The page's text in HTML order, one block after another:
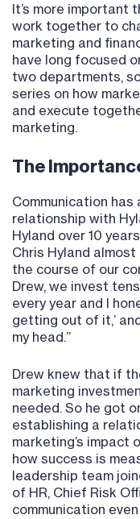
It’s more important
work together to
marketing and
have long focused
two departments,
series on how
and execute
marketing.
The
Communication has
relationship with
Hyland over 10
Chris Hyland almost
the course of our
Drew, we invest
every year and I
getting out of it,’
my head.”
Drew knew that if
marketing
needed. So he got
establishing a
marketing’s impact
how success is
leadership team
of HR, Chief Risk
communication